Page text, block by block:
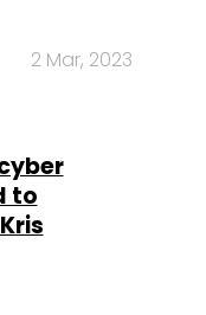
2 Mar, 2023
to